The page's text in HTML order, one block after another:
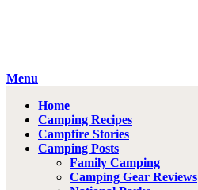
Menu
Home
Camping Recipes
Campfire Stories
Camping Posts
Family Camping
Camping Gear Reviews